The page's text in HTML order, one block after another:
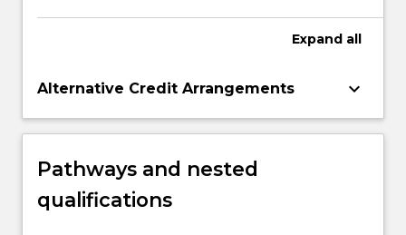
Expand all
Alternative Credit Arrangements keyboard_arrow_down
Pathways and nested
qualifications